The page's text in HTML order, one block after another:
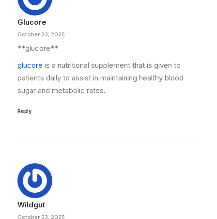
Glucore
October 23, 2025
**glucore**
glucore is a nutritional supplement that is given to
patients daily to assist in maintaining healthy blood
sugar and metabolic rates.
Reply
Wildgut
October 23, 2025